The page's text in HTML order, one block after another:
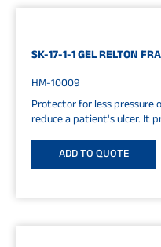
SK-17-1-1 GEL RELTON
HM-10009
Protector for less pressure
reduce a patient's ulcer. It
ADD TO QUOTE